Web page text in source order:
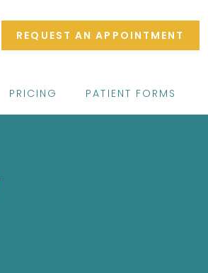
PRICING PATIENT FORMS
REQUEST AN APPOINTMENT